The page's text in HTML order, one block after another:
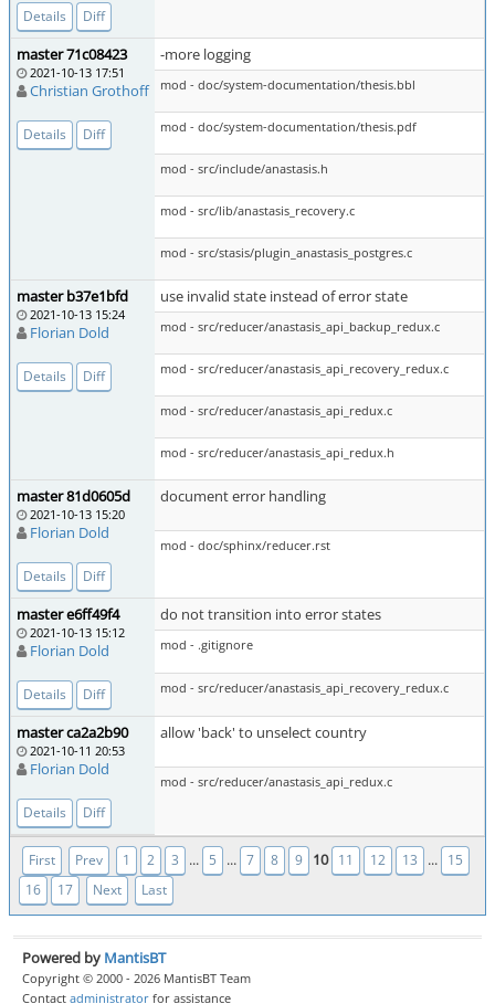
Details Diff
master 71c08423
2021-10-13 17:51
Christian Grothoff
Details Diff
-more logging
mod - doc/system-documentation/thesis.bbl
mod - doc/system-documentation/thesis.pdf
mod - src/include/anastasis.h
mod - src/lib/anastasis_recovery.c
mod - src/stasis/plugin_anastasis_postgres.c
master b37e1bfd
2021-10-13 15:24
Florian Dold
Details Diff
use invalid state instead of error state
mod - src/reducer/anastasis_api_backup_redux.c
mod - src/reducer/anastasis_api_recovery_redux.c
mod - src/reducer/anastasis_api_redux.c
mod - src/reducer/anastasis_api_redux.h
master 81d0605d
2021-10-13 15:20
Florian Dold
Details Diff
document error handling
mod - doc/sphinx/reducer.rst
master e6ff49f4
2021-10-13 15:12
Florian Dold
Details Diff
do not transition into error states
mod - .gitignore
mod - src/reducer/anastasis_api_recovery_redux.c
master ca2a2b90
2021-10-11 20:53
Florian Dold
Details Diff
allow 'back' to unselect country
mod - src/reducer/anastasis_api_redux.c
First Prev 1 2 3 ... 5 ... 7 8 9 10 11 12 13 ... 15
16
17 Next Last
Powered by MantisBT
Copyright © 2000 - 2026 MantisBT Team
Contact administrator for assistance